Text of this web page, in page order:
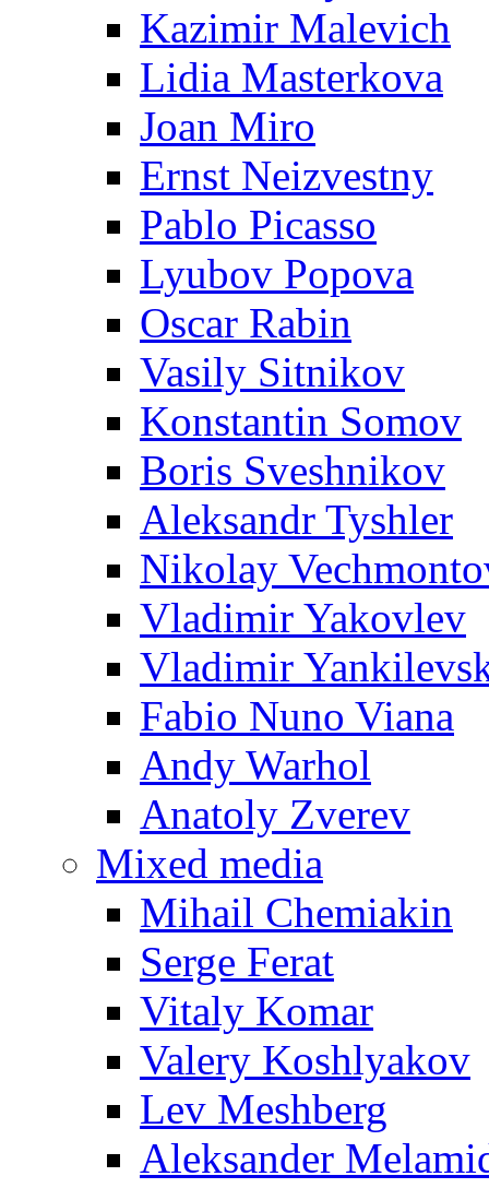
Kazimir Malevich
Lidia Masterkova
Joan Miro
Ernst Neizvestny
Pablo Picasso
Lyubov Popova
Oscar Rabin
Vasily Sitnikov
Konstantin Somov
Boris Sveshnikov
Aleksandr Tyshler
Nikolay
Vladimir Yakovlev
Vladimir
Fabio Nuno Viana
Andy Warhol
Anatoly Zverev
Mixed media
Mihail Chemiakin
Serge Ferat
Vitaly Komar
Valery Koshlyakov
Lev Meshberg
Aleksander